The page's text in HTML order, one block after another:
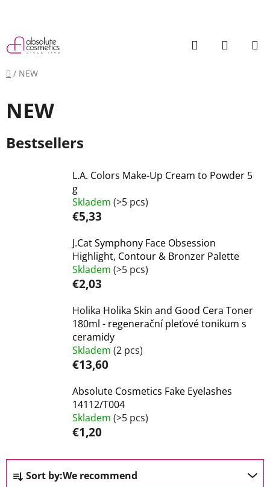
Search
Home
/ NEW
NEW
Bestsellers
L.A. Colors Make-Up Cream to Powder 5
g
Skladem (>5 pcs)
€5,33
J.Cat Symphony Face Obsession
Highlight, Contour & Bronzer Palette
Skladem (>5 pcs)
€2,03
Holika Holika Skin and Good Cera Toner
180ml - regenerační pleťové tonikum s
ceramidy
Skladem (2 pcs)
€13,60
Absolute Cosmetics Fake Eyelashes
14112/T004
Skladem (>5 pcs)
€1,20
P Sort by:We recommend